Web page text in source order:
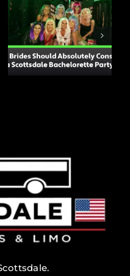
Top Tips for
Attending a
Concert to
Ensure You Have a